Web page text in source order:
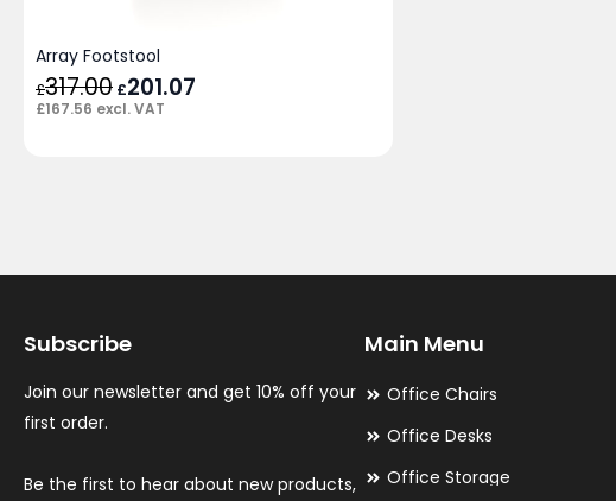
Array Footstool
£317.00 Original
price
was:
£201.07
£167.56 excl. VAT
Subscribe
Join our newsletter and get 10% off your
first order.
Be the first to hear about new products,
Main Menu
Office Chairs
Office Desks
Office Storage